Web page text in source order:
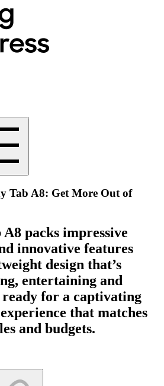
Tab A8: Get More Out of
packs impressive
innovative features
design that’s
entertaining and
for a captivating
that matches
and budgets.